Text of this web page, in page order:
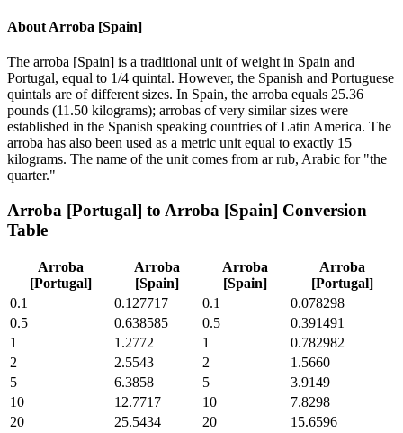
About Arroba [Spain]
The arroba [Spain] is a traditional unit of weight in Spain and
Portugal, equal to 1/4 quintal. However, the Spanish and Portuguese
quintals are of different sizes. In Spain, the arroba equals 25.36
pounds (11.50 kilograms); arrobas of very similar sizes were
established in the Spanish speaking countries of Latin America. The
arroba has also been used as a metric unit equal to exactly 15
kilograms. The name of the unit comes from ar rub, Arabic for "the
quarter."
Arroba [Portugal] to Arroba [Spain] Conversion
Table
Arroba
[Portugal]
Arroba
[Spain]
Arroba
[Spain]
Arroba
[Portugal]
0.1
0.127717 0.1
0.078298
0.5
0.638585 0.5
0.391491
1
1.2772 1
0.782982
2
2.5543 2
1.5660
5
6.3858 5
3.9149
10
12.7717 10
7.8298
20
25.5434 20
15.6596